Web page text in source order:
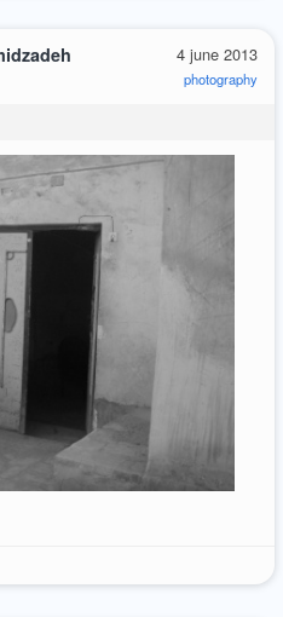
4 june 2013
photography